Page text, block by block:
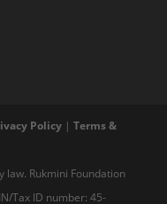
Policy| Terms &
law. Rukmini Foundation
Tax ID number: 45-